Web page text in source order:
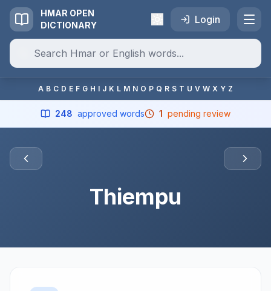
HMAR OPEN
DICTIONARY
Login
A B C D E F G H I J K L M N O P Q R S T U V W X Y Z
248 approved words 1 pending review
Thiempu